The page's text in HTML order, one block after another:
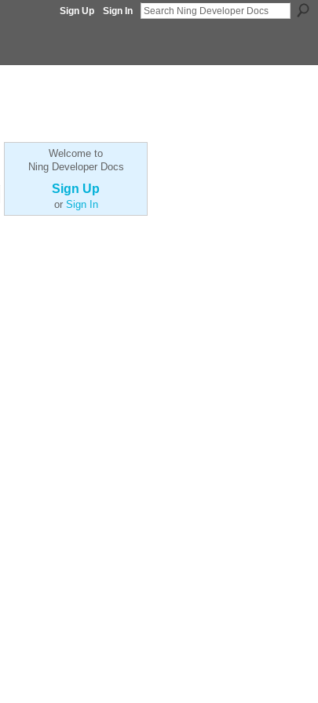
Sign Up Sign In
Welcome to
Ning Developer Docs
Sign Up
or Sign In